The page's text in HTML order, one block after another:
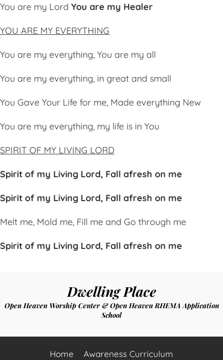
You are my Lord You are my Healer
YOU ARE MY EVERYTHING
You are my everything, You are my all
You are my everything, in great and small
You Gave Your Life for me, Made everything New
You are my everything, my life is in You
SPIRIT OF MY LIVING LORD
Spirit of my Living Lord, Fall afresh on me
Spirit of my Living Lord, Fall afresh on me
Melt me, Mold me, Fill me and Go through me
Spirit of my Living Lord, Fall afresh on me
Dwelling Place
Open Heaven Worship Center & Open Heaven RHEMA Application
School
Home Awareness Curriculum